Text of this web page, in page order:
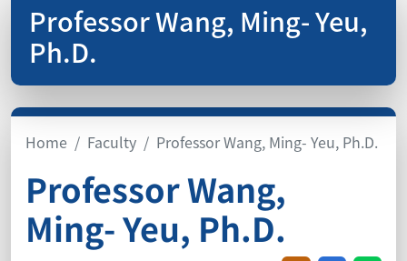
Professor Wang, Ming- Yeu,
Ph.D.
Home Faculty Professor Wang, Ming- Yeu, Ph.D.
Professor Wang,
Ming- Yeu, Ph.D.